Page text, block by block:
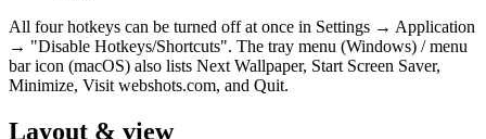
All four hotkeys can be turned off at once in Settings → Application
→ "Disable Hotkeys/Shortcuts". The tray menu (Windows) / menu
bar icon (macOS) also lists Next Wallpaper, Start Screen Saver,
Minimize, Visit webshots.com, and Quit.
Layout & view